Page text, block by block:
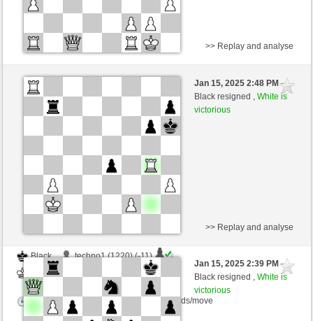
Black
Hydra48 (1401) (-19)
White
Time control: 10 minutes/side + 0 seconds/move
>> Replay and analyse
Jan 15, 2025 2:48 PM-
Black resigned ,White is
victorious
Black
techno1 (1220) (-11)
White
nino4 (1331) (+11)
Time control: 10 minutes/side + 0 seconds/move
>> Replay and analyse
Jan 15, 2025 2:39 PM-
Black resigned ,White is
victorious